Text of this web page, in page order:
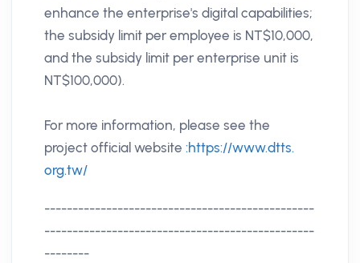
enhance the enterprise's digital capabilities;
the subsidy limit per employee is NT$10,000,
and the subsidy limit per enterprise unit is
NT$100,000).
For more information, please see the
project official website :https://www.dtts.
org.tw/
------------------------------------------------
------------------------------------------------
--------